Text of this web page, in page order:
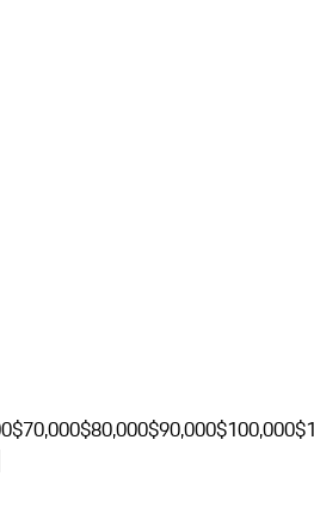
$70,000$80,000$90,000$100,000